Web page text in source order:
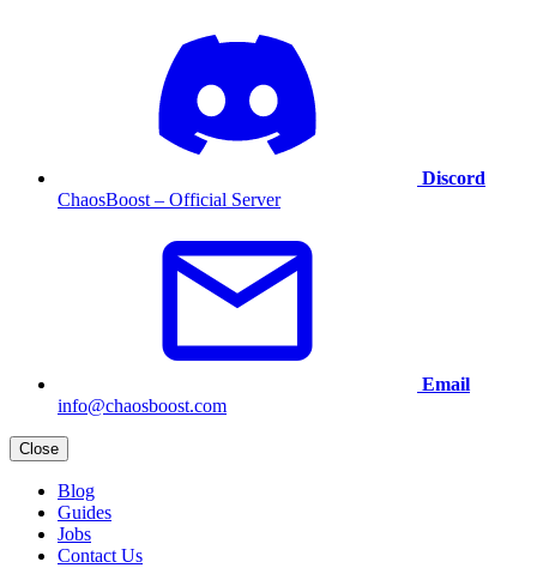
Discord
ChaosBoost – Official Server
Email
info@chaosboost.com
Close
Blog
Guides
Jobs
Contact Us